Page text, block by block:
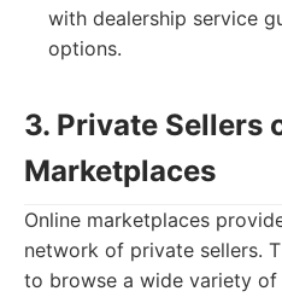
with dealership service
options.
3. Private Sellers
Marketplaces
Online marketplaces
network of private sellers.
to browse a wide variety of